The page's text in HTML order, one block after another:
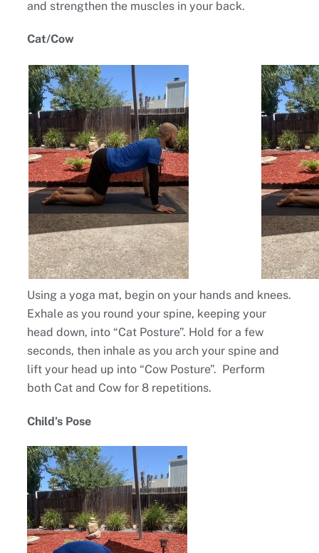
and strengthen the muscles in your back.
Cat/Cow
Using a yoga mat, begin on your hands and knees.
Exhale as you round your spine, keeping your
head down, into “Cat Posture”. Hold for a few
seconds, then inhale as you arch your spine and
lift your head up into “Cow Posture”. Perform
both Cat and Cow for 8 repetitions.
Child’s Pose